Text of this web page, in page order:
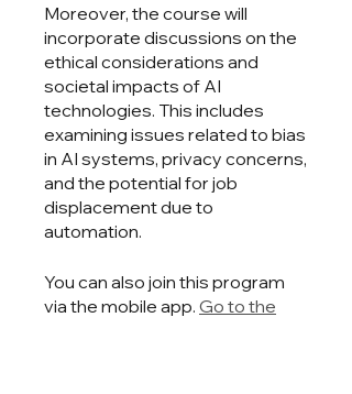
Moreover, the course will
incorporate discussions on the
ethical considerations and
societal impacts of AI
technologies. This includes
examining issues related to bias
in AI systems, privacy concerns,
and the potential for job
displacement due to
automation.
You can also join this program
via the mobile app. Go to the